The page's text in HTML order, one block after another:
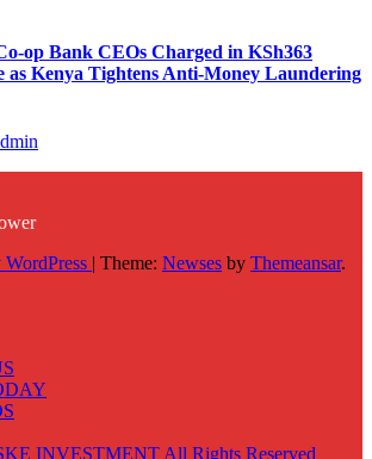
op Bank CEOs Charged in KSh363
as Kenya Tightens Anti-Money Laundering
| Theme: Newses by Themeansar.
INVESTMENT All Rights Reserved